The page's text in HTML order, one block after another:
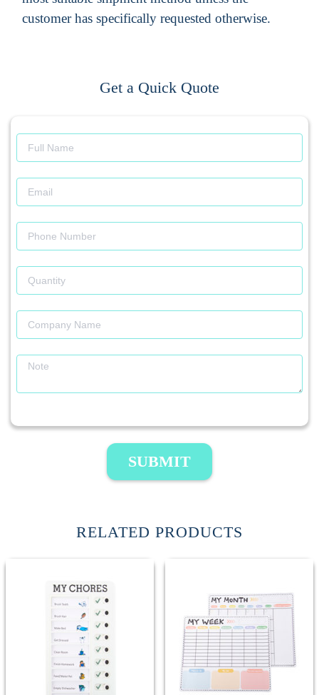
customer has specifically requested otherwise.
Get a Quick Quote
SUBMIT
RELATED PRODUCTS